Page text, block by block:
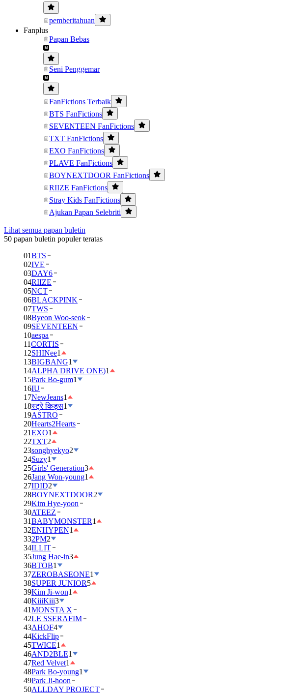
pemberitahuan
Fanplus
Papan Bebas
Seni Penggemar
FanFictions Terbaik
BTS FanFictions
SEVENTEEN FanFictions
TXT FanFictions
EXO FanFictions
PLAVE FanFictions
BOYNEXTDOOR FanFictions
RIIZE FanFictions
Stray Kids FanFictions
Ajukan Papan Selebriti
Lihat semua papan buletin
50 papan buletin populer teratas
01BTS
02IVE
03DAY6
04RIIZE
05NCT
06BLACKPINK
07TWS
08Byeon Woo-seok
09SEVENTEEN
10aespa
11CORTIS
12SHINee1
13BIGBANG1
14ALPHA DRIVE ONE)1
15Park Bo-gum1
16IU
17NewJeans1
18स्ट्रे किड्स1
19ASTRO
20Hearts2Hearts
21EXO1
22TXT2
23songhyekyo2
24Suzy1
25Girls' Generation3
26Jang Won-young1
27IDID2
28BOYNEXTDOOR2
29Kim Hye-yoon
30ATEEZ
31BABYMONSTER1
32ENHYPEN1
332PM2
34ILLIT
35Jung Hae-in3
36BTOB1
37ZEROBASEONE1
38SUPER JUNIOR5
39Kim Ji-won1
40KiiiKiii3
41MONSTA X
42LE SSERAFIM
43AHOF4
44KickFlip
45TWICE1
46AND2BLE1
47Red Velvet1
48Park Bo-young1
49Park Ji-hoon
50ALLDAY PROJECT
BTS